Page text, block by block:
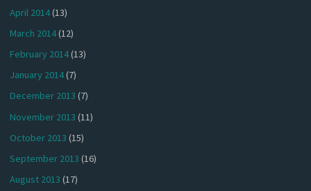
April 2014(13)
March 2014(12)
February 2014(13)
January 2014(7)
December 2013 (7)
November 2013 (11)
October 2013 (15)
September 2013 (16)
August 2013 (17)